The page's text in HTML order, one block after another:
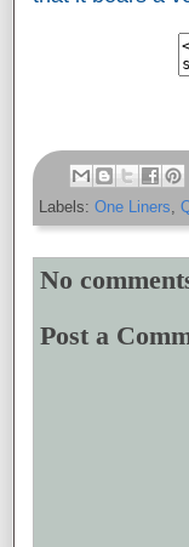
Labels: One Liners,
No
Post a